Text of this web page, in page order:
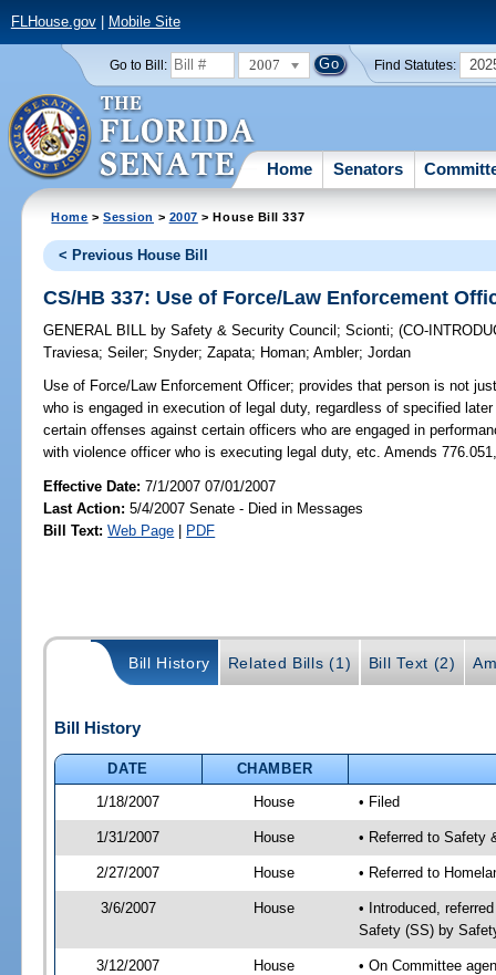
FLHouse.gov| Mobile Site
Go to Bill: 2007 Find Statutes:
Home Senators
Home >Session > 2007 > House Bill 337
< Previous House Bill
CS/HB 337: Use of Force/Law Enforcement
GENERAL BILL by Safety & Security Council ;Scionti;(CO-
Traviesa;Seiler;Snyder;Zapata; Homan;Ambler;Jordan
Use of Force/Law Enforcement Officer; provides that person is not
who is engaged in execution of legal duty, regardless of specified
certain offenses against certain officers who are engaged in
with violence officer who is executing legal duty, etc. Amends
Effective Date:7/1/2007 07/01/2007
Last Action: 5/4/2007 Senate - Died in Messages
Bill Text: Web Page | PDF
Bill History Related Bills (1) Bill Text (2)
Bill History
DATE
CHAMBER
1/18/2007
House • Filed
1/31/2007 House • Referred to Safety
2/27/2007 House • Referred to
3/6/2007 House
• Introduced,
Safety (SS) by
3/12/2007 House • On Committee